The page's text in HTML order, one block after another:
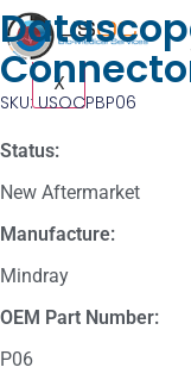
X
SKU: USOCPBP06
Status:
New Aftermarket
Manufacture:
Mindray
OEM Part Number:
P06